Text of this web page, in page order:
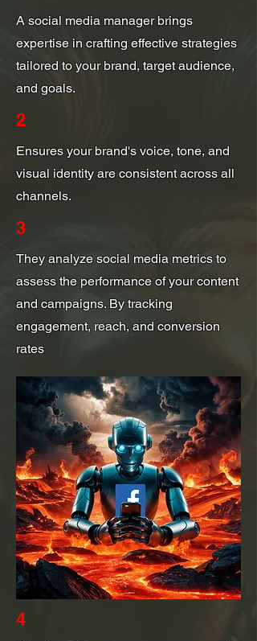
A social media manager brings
expertise in crafting effective strategies
tailored to your brand, target audience,
and goals.
2
Ensures your brand's voice, tone, and
visual identity are consistent across all
channels.
3
They analyze social media metrics to
assess the performance of your content
and campaigns. By tracking
engagement, reach, and conversion
rates
4